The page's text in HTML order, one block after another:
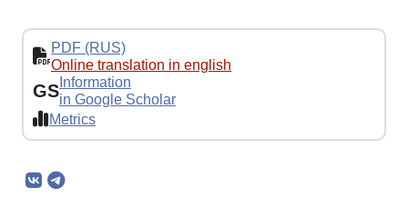
PDF (RUS)
Online translation in english
GS Information
in Google Scholar
Metrics